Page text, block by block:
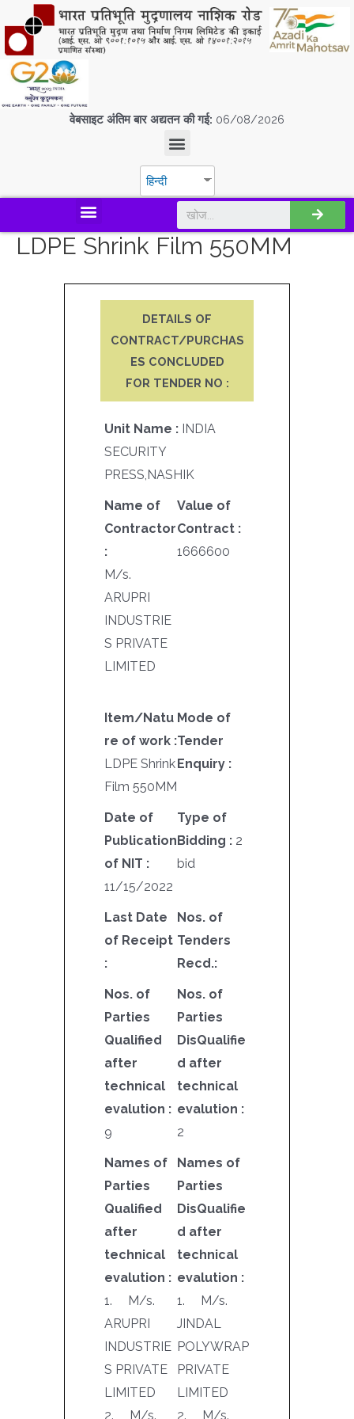
वेबसाइट अंतिम बार अद्यतन की गई: 06/08/2026
हिन्दी
LDPE Shrink Film 550MM
DETAILS OF
CONTRACT/PURCHAS
ES CONCLUDED
FOR TENDER NO :
Unit Name : INDIA
SECURITY
PRESS,NASHIK
Name of
Contractor
:
M/s.
ARUPRI
INDUSTRIE
S PRIVATE
LIMITED
Value of
Contract :
1666600
Item/Natu
re of work :
LDPE Shrink
Film 550MM
Mode of
Tender
Enquiry :
Date of
Publication
of NIT :
11/15/2022
Type of
Bidding : 2
bid
Last Date
of Receipt
:
Nos. of
Tenders
Recd.:
Nos. of
Parties
Qualified
after
technical
evalution :
9
Nos. of
Parties
DisQualifie
d after
technical
evalution :
2
Names of
Parties
Qualified
after
technical
evalution :
1. M/s.
ARUPRI
INDUSTRIE
S PRIVATE
LIMITED
2. M/s.
Names of
Parties
DisQualifie
d after
technical
evalution :
1. M/s.
JINDAL
POLYWRAP
PRIVATE
LIMITED
2. M/s.